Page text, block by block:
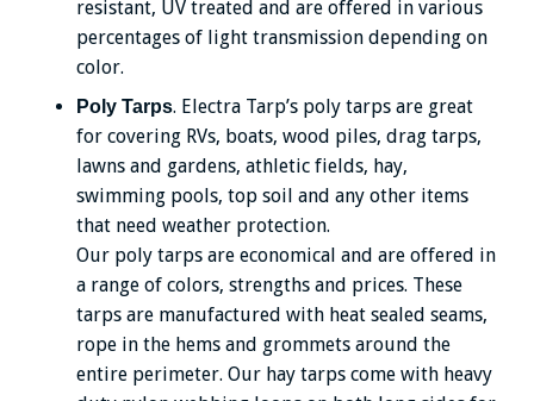
resistant, UV treated and are offered in various
percentages of light transmission depending on
color.
Poly Tarps. Electra Tarp’s poly tarps are great
for covering RVs, boats, wood piles, drag tarps,
lawns and gardens, athletic fields, hay,
swimming pools, top soil and any other items
that need weather protection.
Our poly tarps are economical and are offered in
a range of colors, strengths and prices. These
tarps are manufactured with heat sealed seams,
rope in the hems and grommets around the
entire perimeter. Our hay tarps come with heavy